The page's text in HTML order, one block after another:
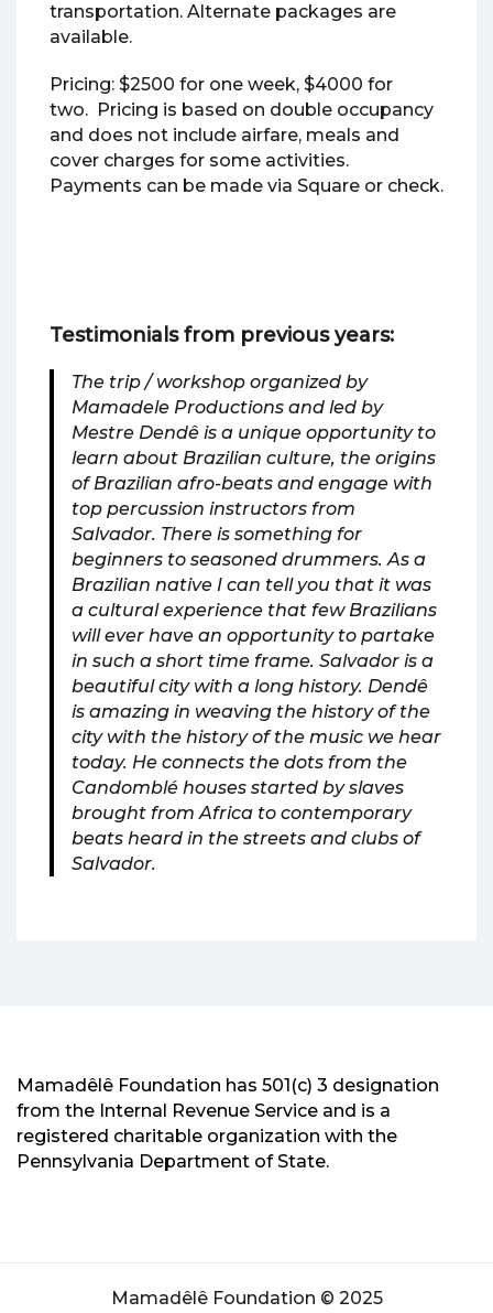
transportation. Alternate packages are
available.
Pricing: $2500 for one week, $4000 for
two. Pricing is based on double occupancy
and does not include airfare, meals and
cover charges for some activities.
Payments can be made via Square or check.
Testimonials from previous years:
The trip / workshop organized by
Mamadele Productions and led by
Mestre Dendê is a unique opportunity to
learn about Brazilian culture, the origins
of Brazilian afro-beats and engage with
top percussion instructors from
Salvador. There is something for
beginners to seasoned drummers. As a
Brazilian native I can tell you that it was
a cultural experience that few Brazilians
will ever have an opportunity to partake
in such a short time frame. Salvador is a
beautiful city with a long history. Dendê
is amazing in weaving the history of the
city with the history of the music we hear
today. He connects the dots from the
Candomblé houses started by slaves
brought from Africa to contemporary
beats heard in the streets and clubs of
Salvador.
Mamadêlê Foundation has 501(c) 3 designation
from the Internal Revenue Service and is a
registered charitable organization with the
Pennsylvania Department of State.
Mamadêlê Foundation © 2025